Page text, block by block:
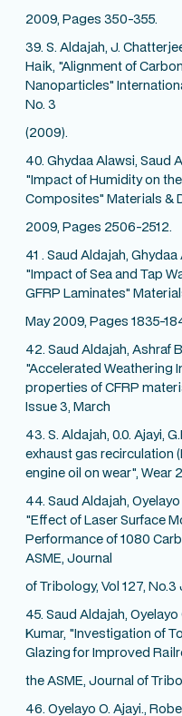
2009, Pages 350-355.
39. S. Aldajah, J.
Haik, "Alignment of
Nanoparticles"
No. 3
(2009).
40. Ghydaa Alawsi, Saud
"Impact of Humidity on
Composites" Materials &
2009, Pages 2506-2512.
41 . Saud Aldajah,
"Impact of Sea and Tap
GFRP Laminates"
May 2009, Pages 1835-
42. Saud Aldajah, Ashraf
"Accelerated Weathering
properties of CFRP
Issue 3, March
43. S. Aldajah, 0.0. Ajayi,
exhaust gas recirculation
engine oil on wear", Wear
44. Saud Aldajah,
"Effect of Laser Surface
Performance of 1080
ASME, Journal
of Tribology, Vol 127,
45. Saud Aldajah,
Kumar, "Investigation of
Glazing for Improved
the ASME, Journal of
46. Oyelayo O. Ajayi.,